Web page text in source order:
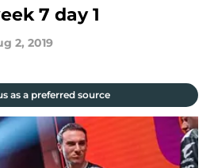
7 day 1
2, 2019
as a preferred source